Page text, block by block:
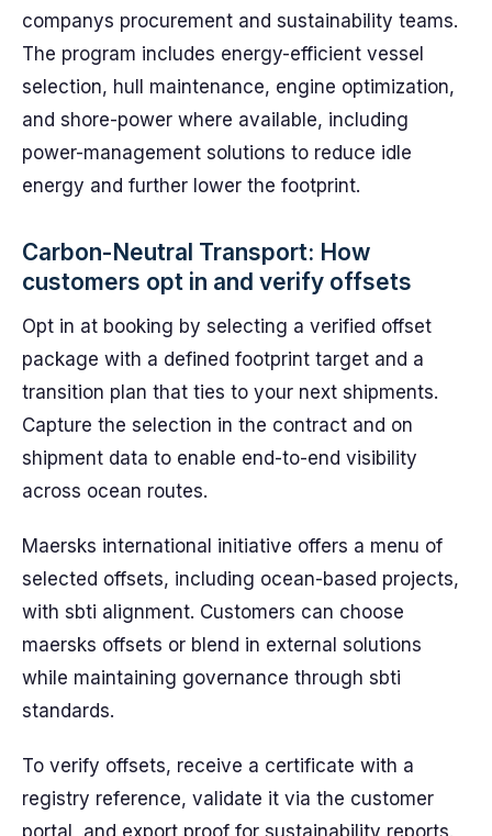
companys procurement and sustainability teams.
The program includes energy-efficient vessel
selection, hull maintenance, engine optimization,
and shore-power where available, including
power-management solutions to reduce idle
energy and further lower the footprint.
Carbon-Neutral Transport: How
customers opt in and verify offsets
Opt in at booking by selecting a verified offset
package with a defined footprint target and a
transition plan that ties to your next shipments.
Capture the selection in the contract and on
shipment data to enable end-to-end visibility
across ocean routes.
Maersks international initiative offers a menu of
selected offsets, including ocean-based projects,
with sbti alignment. Customers can choose
maersks offsets or blend in external solutions
while maintaining governance through sbti
standards.
To verify offsets, receive a certificate with a
registry reference, validate it via the customer
portal, and export proof for sustainability reports.